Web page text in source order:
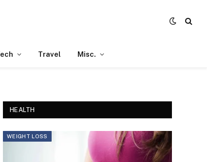
Travel Misc.
HEALTH
WEIGHT LOSS